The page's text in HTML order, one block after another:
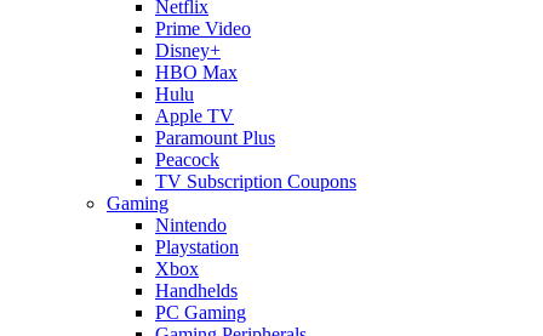
Netflix
Prime Video
Disney+
HBO Max
Hulu
Apple TV
Paramount Plus
Peacock
TV Subscription Coupons
Gaming
Nintendo
Playstation
Xbox
Handhelds
PC Gaming